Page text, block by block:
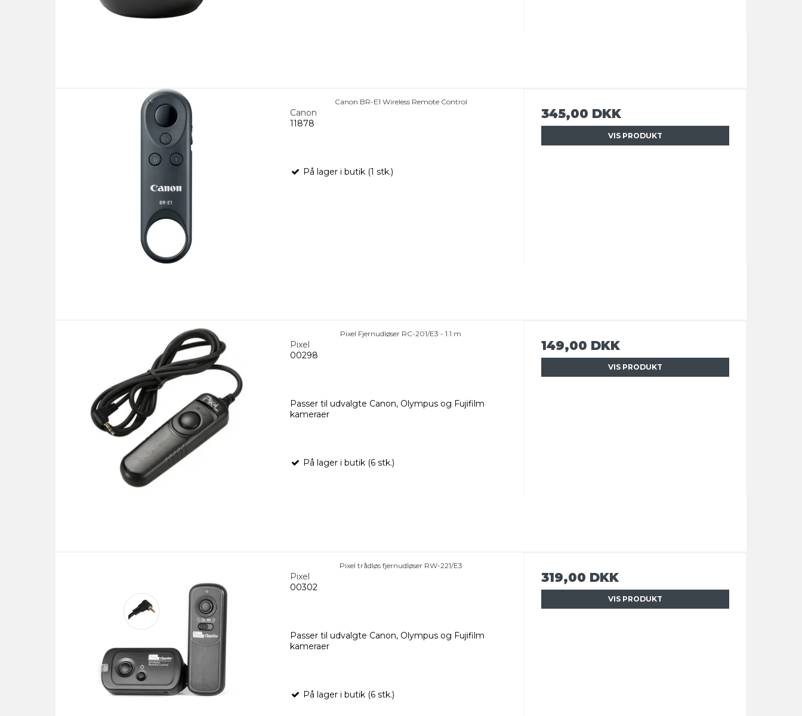
Canon BR-E1 Wireless Remote Control
Canon
11878
På lager i butik (1 stk.)
345,00 DKK
VIS PRODUKT
Pixel Fjernudløser RC-201/E3 - 1.1 m
Pixel
00298
Passer til udvalgte Canon, Olympus og Fujifilm
kameraer
På lager i butik (6 stk.)
149,00 DKK
VIS PRODUKT
Pixel trådløs fjernudløser RW-221/E3
Pixel
00302
Passer til udvalgte Canon, Olympus og Fujifilm
kameraer
På lager i butik (6 stk.)
319,00 DKK
VIS PRODUKT